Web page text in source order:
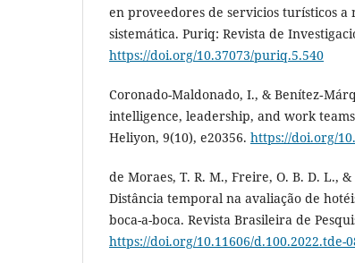
en proveedores de servicios turísticos
sistemática. Puriq: Revista de
https://doi.org/10.37073/puriq.5.540
Coronado-Maldonado, I., &
intelligence, leadership, and work
Heliyon, 9(10), e20356. https://doi.org/
de Moraes, T. R. M., Freire, O. B. D. L.,
Distância temporal na avaliação de
boca-a-boca. Revista Brasileira de
https://doi.org/10.11606/d.100.2022.tde-